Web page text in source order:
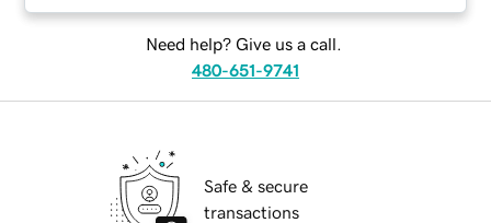
Need help? Give us a call.
480-651-9741
Safe & secure
transactions